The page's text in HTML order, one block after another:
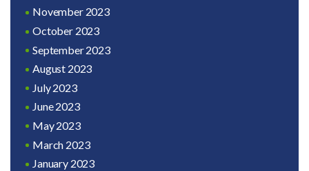
November 2023
October 2023
September 2023
August 2023
July 2023
June 2023
May 2023
March 2023
January 2023